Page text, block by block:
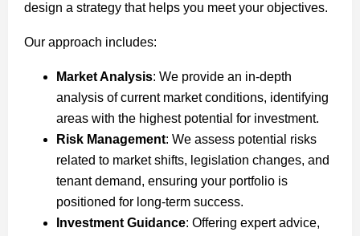
design a strategy that helps you meet your objectives.
Our approach includes:
Market Analysis: We provide an in-depth
analysis of current market conditions, identifying
areas with the highest potential for investment.
Risk Management: We assess potential risks
related to market shifts, legislation changes, and
tenant demand, ensuring your portfolio is
positioned for long-term success.
Investment Guidance: Offering expert advice,